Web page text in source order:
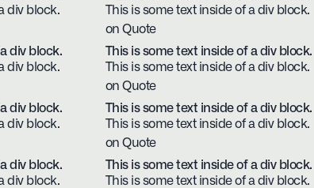
div block.
This is some text inside of a div block.
on Quote
div block.
div block.
This is some text inside of a div block.
This is some text inside of a div block.
on Quote
div block.
div block.
This is some text inside of a div block.
This is some text inside of a div block.
on Quote
div block.
div block.
This is some text inside of a div block.
This is some text inside of a div block.